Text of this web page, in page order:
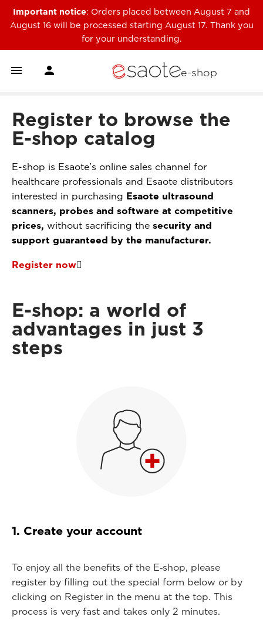
Important notice: Orders placed between August 7 and
August 16 will be processed starting August 17. Thank you
for your understanding.
  e-shop
Register to browse the
E-shop catalog
E-shop is Esaote’s online sales channel for
healthcare professionals and Esaote distributors
interested in purchasing Esaote ultrasound
scanners, probes and software at competitive
prices, without sacrificing the security and
support guaranteed by the manufacturer.
Register now
E-shop: a world of
advantages in just 3
steps
1. Create your account
To enjoy all the benefits of the E‑shop, please
register by filling out the special form below or by
clicking on Register in the menu at the top. This
process is very fast and takes only 2 minutes.